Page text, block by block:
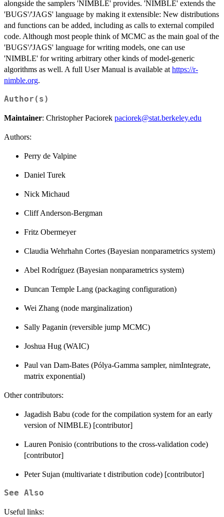
alongside the samplers 'NIMBLE' provides. 'NIMBLE' extends the
'BUGS'/'JAGS' language by making it extensible: New distributions
and functions can be added, including as calls to external compiled
code. Although most people think of MCMC as the main goal of the
'BUGS'/'JAGS' language for writing models, one can use
'NIMBLE' for writing arbitrary other kinds of model-generic
algorithms as well. A full User Manual is available at https://r-
nimble.org.
Author(s)
Maintainer: Christopher Paciorek paciorek@stat.berkeley.edu
Authors:
Perry de Valpine
Daniel Turek
Nick Michaud
Cliff Anderson-Bergman
Fritz Obermeyer
Claudia Wehrhahn Cortes (Bayesian nonparametrics system)
Abel Rodríguez (Bayesian nonparametrics system)
Duncan Temple Lang (packaging configuration)
Wei Zhang (node marginalization)
Sally Paganin (reversible jump MCMC)
Joshua Hug (WAIC)
Paul van Dam-Bates (Pólya-Gamma sampler, nimIntegrate,
matrix exponential)
Other contributors:
Jagadish Babu (code for the compilation system for an early
version of NIMBLE) [contributor]
Lauren Ponisio (contributions to the cross-validation code)
[contributor]
Peter Sujan (multivariate t distribution code) [contributor]
See Also
Useful links: